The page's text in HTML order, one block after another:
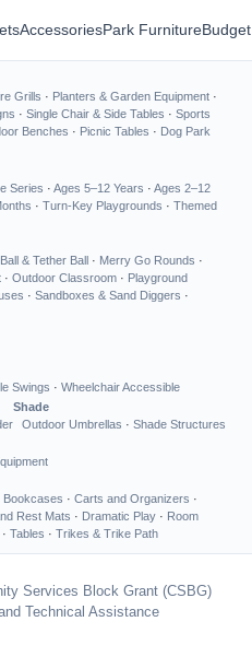
AccessoriesPark Furniture
Grills · Planters & Garden Equipment ·
· Single Chair & Side Tables · Sports
Benches · Picnic Tables · Dog Park
Series · Ages 5–12 Years · Ages 2–12
· Turn-Key Playgrounds · Themed
& Tether Ball · Merry Go Rounds ·
· Outdoor Classroom · Playground
· Sandboxes & Sand Diggers ·
Swings · Wheelchair Accessible
Shade
Outdoor Umbrellas · Shade Structures
Bookcases · Carts and Organizers ·
Rest Mats · Dramatic Play · Room
· Tables · Trikes & Trike Path
Services Block Grant (CSBG)
Technical Assistance